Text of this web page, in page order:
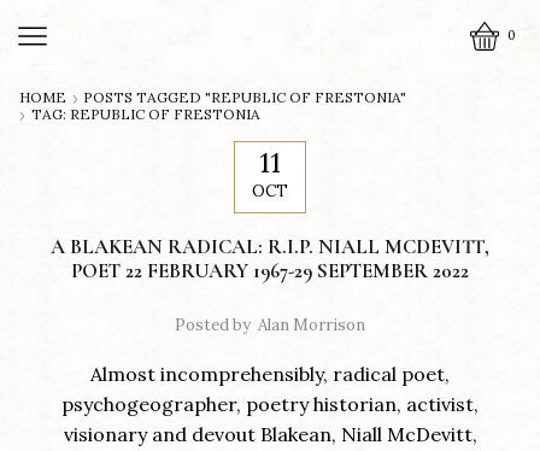
0
HOME
POSTS TAGGED "REPUBLIC OF FRESTONIA"
TAG: REPUBLIC OF FRESTONIA
11
OCT
A BLAKEAN RADICAL: R.I.P. NIALL MCDEVITT,
POET 22 FEBRUARY 1967-29 SEPTEMBER 2022
Posted by Alan Morrison
Almost incomprehensibly, radical poet,
psychogeographer, poetry historian, activist,
visionary and devout Blakean, Niall McDevitt,